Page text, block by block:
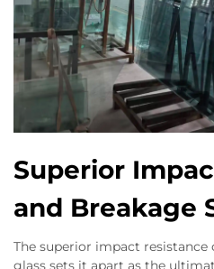
Superior
and Breakage
The superior impact
glass sets it apart as the